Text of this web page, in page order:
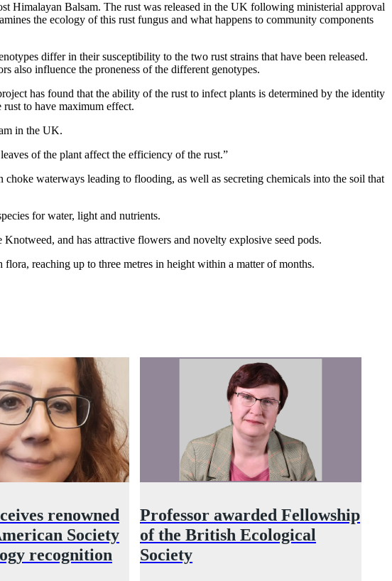
Himalayan Balsam. The rust was released in the UK following ministerial approval
the ecology of this rust fungus and what happens to community components
differ in their susceptibility to the two rust strains that have been released.
also influence the proneness of the different genotypes.
has found that the ability of the rust to infect plants is determined by the identity
to have maximum effect.
in the UK.
of the plant affect the efficiency of the rust.”
waterways leading to flooding, as well as secreting chemicals into the soil that
for water, light and nutrients.
and has attractive flowers and novelty explosive seed pods.
reaching up to three metres in height within a matter of months.
renowned
Society
recognition
Professor awarded Fellowship
of the British Ecological
Society